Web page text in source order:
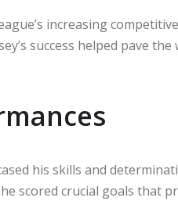
increasing
success helped pave
his skills and
scored crucial goals that